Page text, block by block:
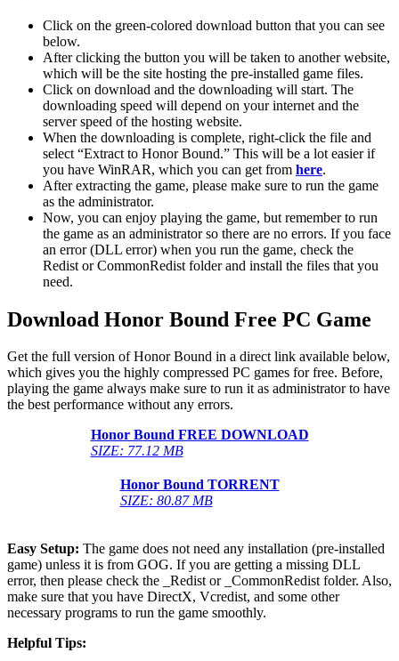
Click on the green-colored download button that you can see
below.
After clicking the button you will be taken to another website,
which will be the site hosting the pre-installed game files.
Click on download and the downloading will start. The
downloading speed will depend on your internet and the
server speed of the hosting website. ​
When the downloading is complete, right-click the file and
select “Extract to Honor Bound.” This will be a lot easier if
you have WinRAR, which you can get from here.
After extracting the game, please make sure to run the game
as the administrator.
Now, you can enjoy playing the game, but remember to run
the game as an administrator so there are no errors. If you face
an error (DLL error) when you run the game, check the
Redist or CommonRedist folder and install the files that you
need.
Download Honor Bound Free PC Game
Get the full version of Honor Bound in a direct link available below,
which gives you the highly compressed PC games for free. Before,
playing the game always make sure to run it as administrator to have
the best performance without any errors.
Honor Bound FREE DOWNLOAD
SIZE: 77.12 MB
Honor Bound TORRENT
SIZE: 80.87 MB
Easy Setup: The game does not need any installation (pre-installed
game) unless it is from GOG. If you are getting a missing DLL
error, then please check the _Redist or _CommonRedist folder. Also,
make sure that you have DirectX, Vcredist, and some other
necessary programs to run the game smoothly.
Helpful Tips: